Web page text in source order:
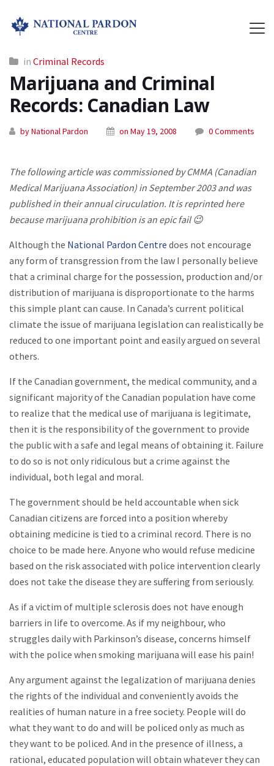
in Criminal Records
Marijuana and Criminal
Records: Canadian Law
by National Pardon on May 19, 2008 0 Comments
The following article was commissioned by CMMA (Canadian
Medical Marijuana Association) in September 2003 and was
published in their annual ciruculation. It is reprinted here
because marijuana prohibition is an epic fail 😉
Although the National Pardon Centre does not encourage
any form of transgression from the law I personally believe
that a criminal charge for the possession, production and/or
distribution of marijuana is disproportionate to the harms
this simple plant can cause. In Canada’s current political
climate the issue of marijuana legislation can realistically be
reduced to one important point and easily argued on several
others.
If the Canadian government, the medical community, and a
significant majority of the Canadian population have come
to realize that the medical use of marijuana is legitimate,
then it is the responsibility of the government to provide
the public with a safe and legal means of obtaining it. Failure
to do so is not only ridiculous but a crime against the
individual, both legal and moral.
The government should be held accountable when sick
Canadian citizens are forced into a position whereby
obtaining medicine is tied to a criminal record. There is no
choice to be made here. Anyone who would refuse medicine
based on the risk associated with police intervention clearly
does not take the disease they are suffering from seriously.
As if a victim of multiple sclerosis does not have enough
barriers in life to overcome. As if my neighbour, who
struggles daily with Parkinson’s disease, concerns himself
with the police when smoking marijuana will ease his pain!
Any argument against the legalization of marijuana denies
the rights of the individual and conveniently avoids the
realities of human nature in a free society. People will do
what they want to do and will be policed only as much as
they want to be policed. And in the presence of illness, a
rational, educated population will obtain whatever they can